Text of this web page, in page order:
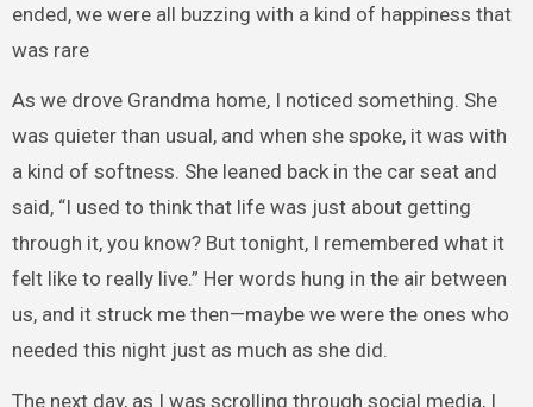
ended, we were all buzzing with a kind of happiness that
was rare
As we drove Grandma home, I noticed something. She
was quieter than usual, and when she spoke, it was with
a kind of softness. She leaned back in the car seat and
said, “I used to think that life was just about getting
through it, you know? But tonight, I remembered what it
felt like to really live.” Her words hung in the air between
us, and it struck me then—maybe we were the ones who
needed this night just as much as she did.
The next day, as I was scrolling through social media, I